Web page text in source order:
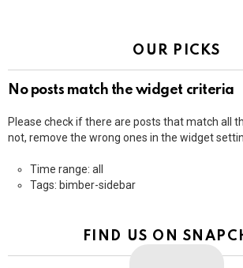
OUR PICKS
No posts match the widget criteria
Please check if there are posts that match all
not, remove the wrong ones in the widget
Time range: all
Tags: bimber-sidebar
FIND US ON